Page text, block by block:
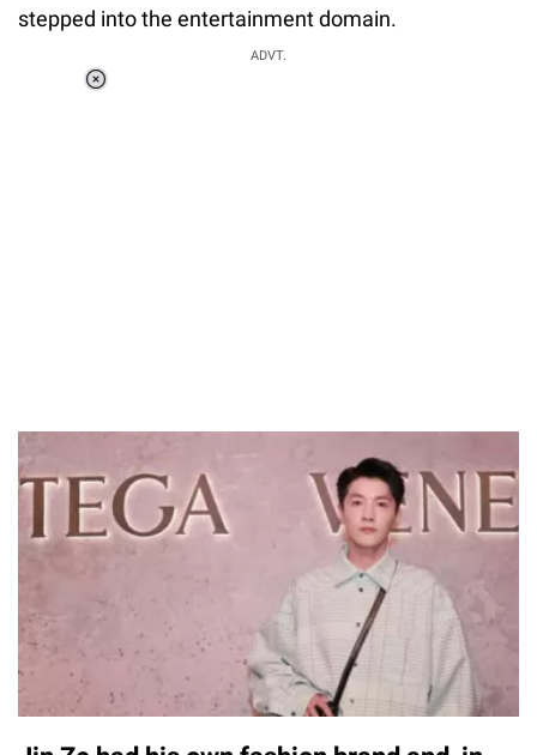
stepped into the entertainment domain.
ADVT.